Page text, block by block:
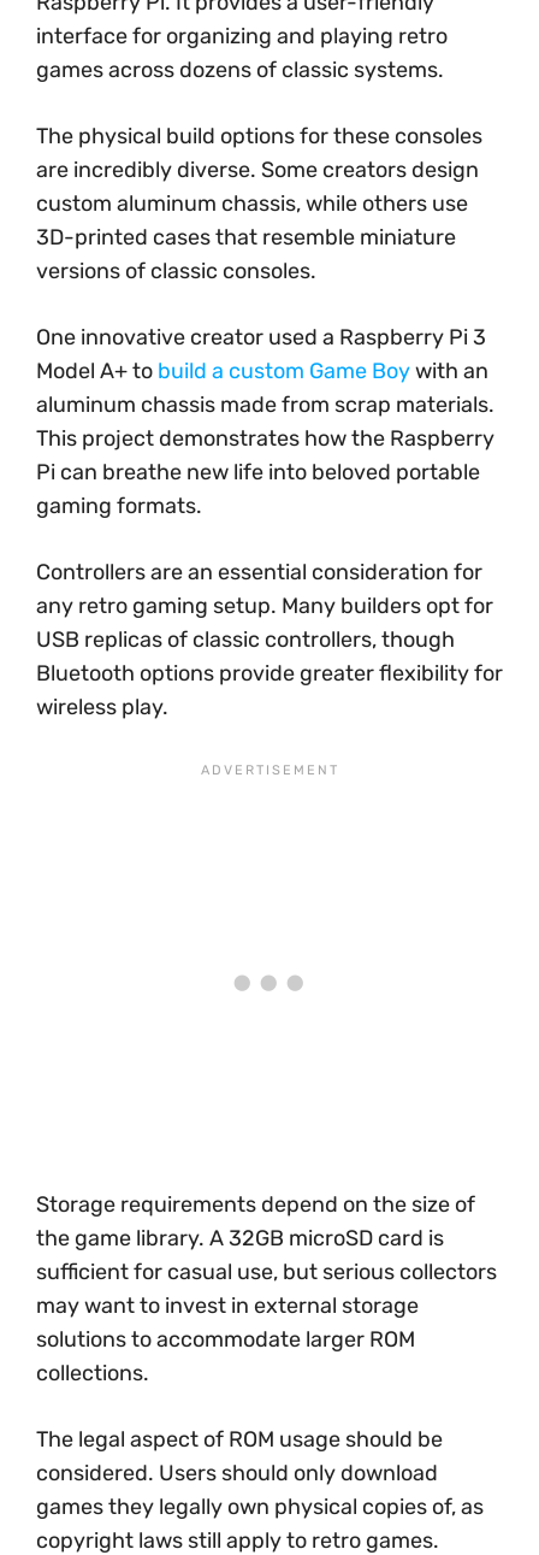
interface for organizing and playing retro
games across dozens of classic systems.
The physical build options for these consoles
are incredibly diverse. Some creators design
custom aluminum chassis, while others use
3D-printed cases that resemble miniature
versions of classic consoles.
One innovative creator used a Raspberry Pi 3
Model A+ to build a custom Game Boywith an
aluminum chassis made from scrap materials.
This project demonstrates how the Raspberry
Pi can breathe new life into beloved portable
gaming formats.
Controllers are an essential consideration for
any retro gaming setup. Many builders opt for
USB replicas of classic controllers, though
Bluetooth options provide greater flexibility for
wireless play.
Storage requirements depend on the size of
the game library. A 32GB microSD card is
sufficient for casual use, but serious collectors
may want to invest in external storage
solutions to accommodate larger ROM
collections.
The legal aspect of ROM usage should be
considered. Users should only download
games they legally own physical copies of, as
copyright laws still apply to retro games.